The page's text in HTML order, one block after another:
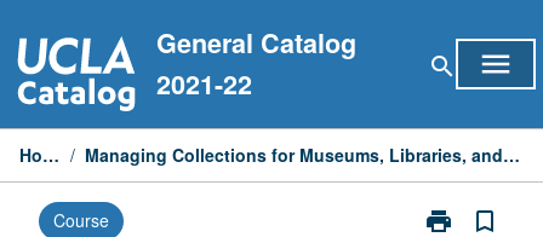
to
content
General Catalog
2021-22
search menu
Home / Managing Collections for Museums, Libraries, and Archives
Course print
Print
bookmark_border